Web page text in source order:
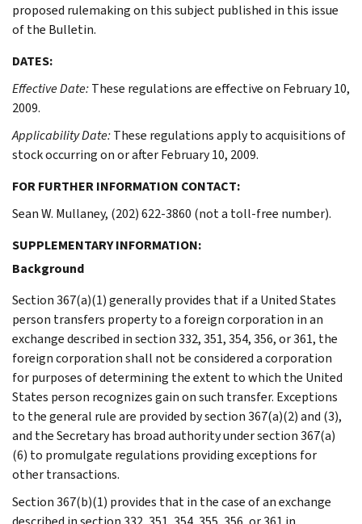
proposed rulemaking on this subject published in this issue
of the Bulletin.
DATES:
Effective Date:These regulations are effective on February 10,
2009.
Applicability Date:These regulations apply to acquisitions of
stock occurring on or after February 10, 2009.
FOR FURTHER INFORMATION CONTACT:
Sean W. Mullaney, (202) 622-3860 (not a toll-free number).
SUPPLEMENTARY INFORMATION:
Background
Section 367(a)(1) generally provides that if a United States
person transfers property to a foreign corporation in an
exchange described in section 332, 351, 354, 356, or 361, the
foreign corporation shall not be considered a corporation
for purposes of determining the extent to which the United
States person recognizes gain on such transfer. Exceptions
to the general rule are provided by section 367(a)(2) and (3),
and the Secretary has broad authority under section 367(a)
(6) to promulgate regulations providing exceptions for
other transactions.
Section 367(b)(1) provides that in the case of an exchange